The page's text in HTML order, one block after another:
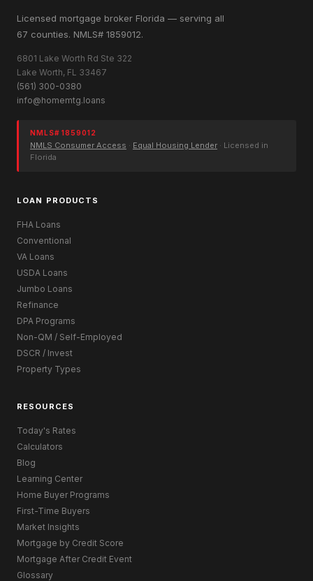
Licensed mortgage broker Florida — serving all
67 counties. NMLS# 1859012.
6801 Lake Worth Rd Ste 322
Lake Worth, FL 33467
(561) 300-0380
info@homemtg.loans
NMLS# 1859012
NMLS Consumer Access · Equal Housing Lender · Licensed in
Florida
LOAN PRODUCTS
FHA Loans
Conventional
VA Loans
USDA Loans
Jumbo Loans
Refinance
DPA Programs
Non-QM / Self-Employed
DSCR / Invest
Property Types
RESOURCES
Today's Rates
Calculators
Blog
Learning Center
Home Buyer Programs
First-Time Buyers
Market Insights
Mortgage by Credit Score
Mortgage After Credit Event
Glossary